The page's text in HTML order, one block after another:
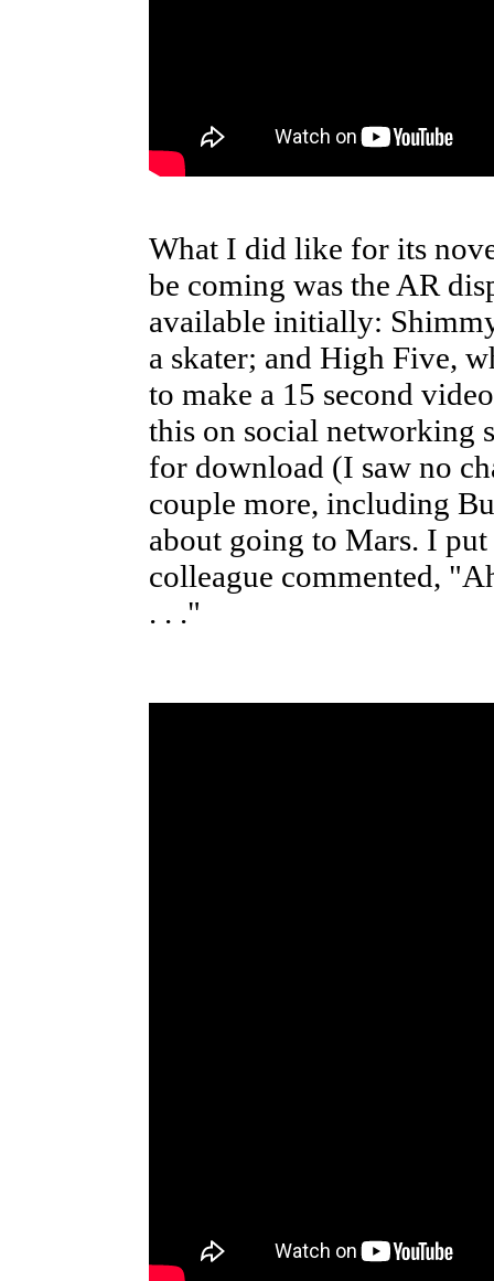
What I did like for its
be coming was the AR
available initially:
a skater; and High Five,
to make a 15 second
this on social networking
for download (I saw no
couple more, including
about going to Mars. I
colleague commented,
. . ."